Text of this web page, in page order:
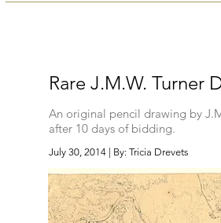
Rare J.M.W. Turner
July 30, 2014 | By: Tricia Drevets
An original pencil drawing by
after 10 days of bidding.